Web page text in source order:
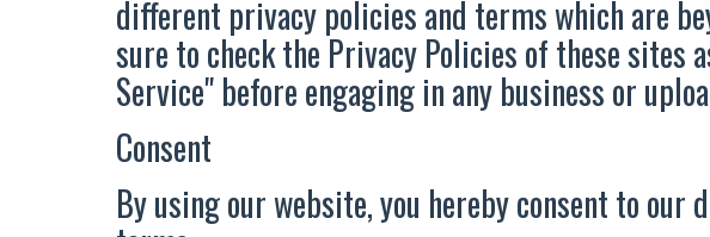
different privacy policies and terms which are
sure to check the Privacy Policies of these sites
Service" before engaging in any business or
Consent
By using our website, you hereby consent to